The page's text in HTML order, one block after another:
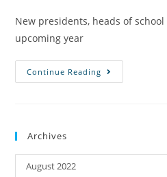
New presidents, heads of
upcoming year
Continue Reading
Archives
August 2022